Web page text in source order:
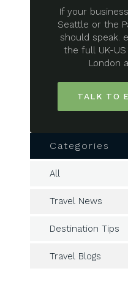
If your
Seattle or the
should speak.
the full UK-
London
TALK TO
Categories
All
Travel News
Destination Tips
Travel Blogs